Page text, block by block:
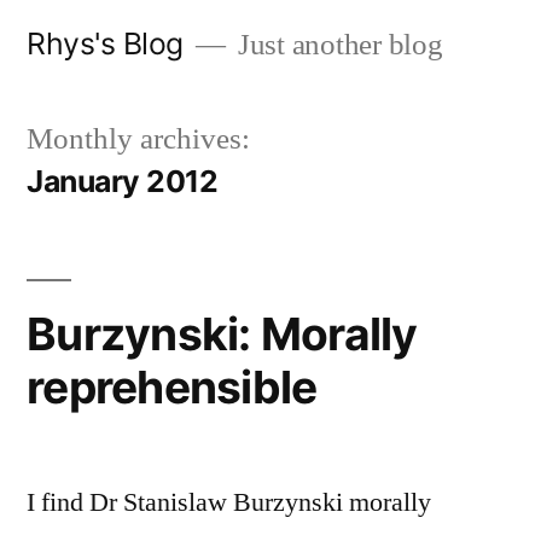
Rhys's Blog Just another blog
Monthly archives:
January 2012
Burzynski: Morally
reprehensible
I find Dr Stanislaw Burzynski morally